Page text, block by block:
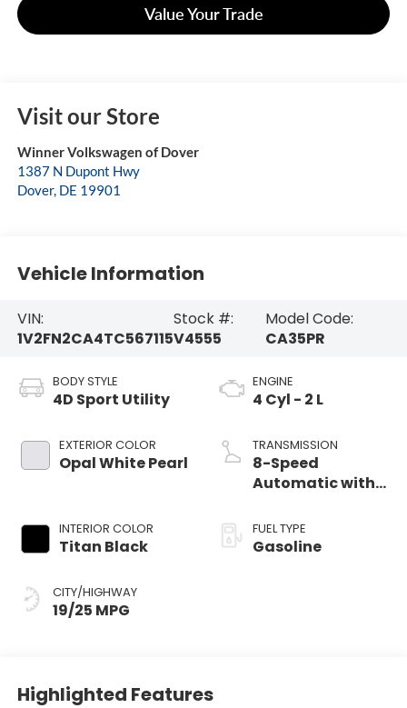
Value Your Trade
Visit our Store
Winner Volkswagen of Dover
1387 N Dupont Hwy
Dover, DE 19901
Vehicle Information
VIN:
1V2FN2CA4TC567115
Stock #:
V4555
Model Code:
CA35PR
BODY STYLE
4D Sport Utility
EXTERIOR COLOR
Opal White Pearl
INTERIOR COLOR
Titan Black
CITY/HIGHWAY
19/25 MPG
ENGINE
4 Cyl - 2 L
TRANSMISSION
8-Speed
Automatic with
FUEL TYPE
Gasoline
Highlighted Features